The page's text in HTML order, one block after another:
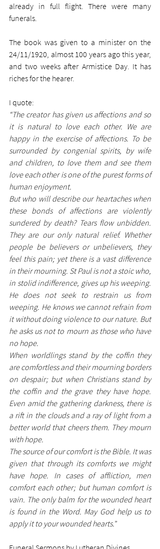
already in full flight. There were many
funerals.
The book was given to a minister on the
24/11/1920, almost 100 years ago this year,
and two weeks after Armistice Day. It has
riches for the hearer.
I quote:
“The creator has given us affections and so
it is natural to love each other. We are
happy in the exercise of affections. To be
surrounded by congenial spirits, by wife
and children, to love them and see them
love each other is one of the purest forms of
human enjoyment.
But who will describe our heartaches when
these bonds of affections are violently
sundered by death? Tears flow unbidden.
They are our only natural relief. Whether
people be believers or unbelievers, they
feel this pain; yet there is a vast difference
in their mourning. St Paul is not a stoic who,
in stolid indifference, gives up his weeping.
He does not seek to restrain us from
weeping. He knows we cannot refrain from
it without doing violence to our nature. But
he asks us not to mourn as those who have
no hope.
When worldlings stand by the coffin they
are comfortless and their mourning borders
on despair; but when Christians stand by
the coffin and the grave they have hope.
Even amid the gathering darkness, there is
a rift in the clouds and a ray of light from a
better world that cheers them. They mourn
with hope.
The source of our comfort is the Bible. It was
given that through its comforts we might
have hope. In cases of affliction, men
comfort each other; but human comfort is
vain. The only balm for the wounded heart
is found in the Word. May God help us to
apply it to your wounded hearts.”